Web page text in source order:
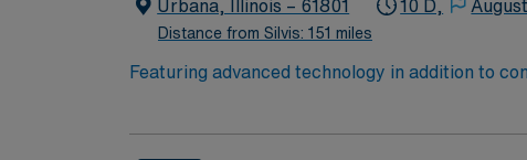
Urbana, Illinois – 61801
Distance from Silvis: 151 miles
10 D,
Featuring advanced technology in addition to
its nursing team. Innovative care teams